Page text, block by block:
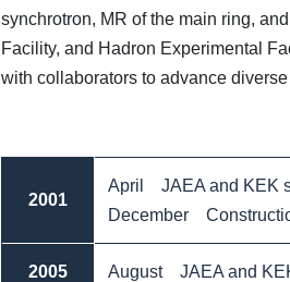
synchrotron, MR of the main ring,
Facility, and Hadron Experimental
with collaborators to advance
2001
April JAEA and KEK
December
2005 August JAEA and